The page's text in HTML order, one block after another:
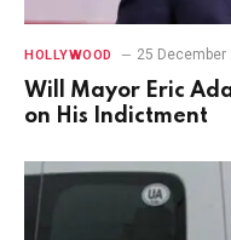
HOLLYWOOD 25 December
Will Mayor Eric
on His Indictment